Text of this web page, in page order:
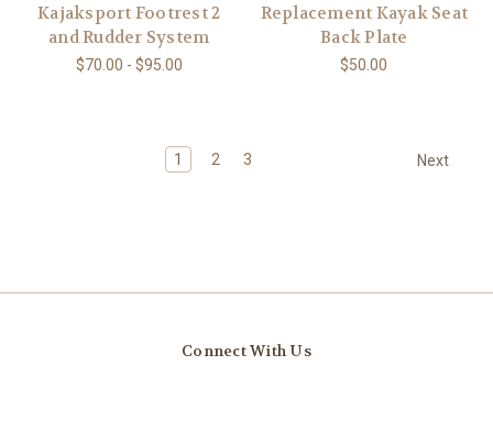
Kajaksport Footrest 2
and Rudder System
$70.00 - $95.00
Replacement Kayak Seat
Back Plate
$50.00
1 2 3 Next
Connect With Us